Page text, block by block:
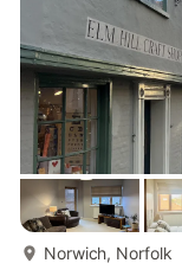
Norwich, Norfolk